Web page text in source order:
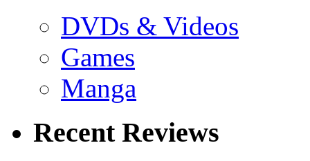
DVDs & Videos
Games
Manga
Recent Reviews